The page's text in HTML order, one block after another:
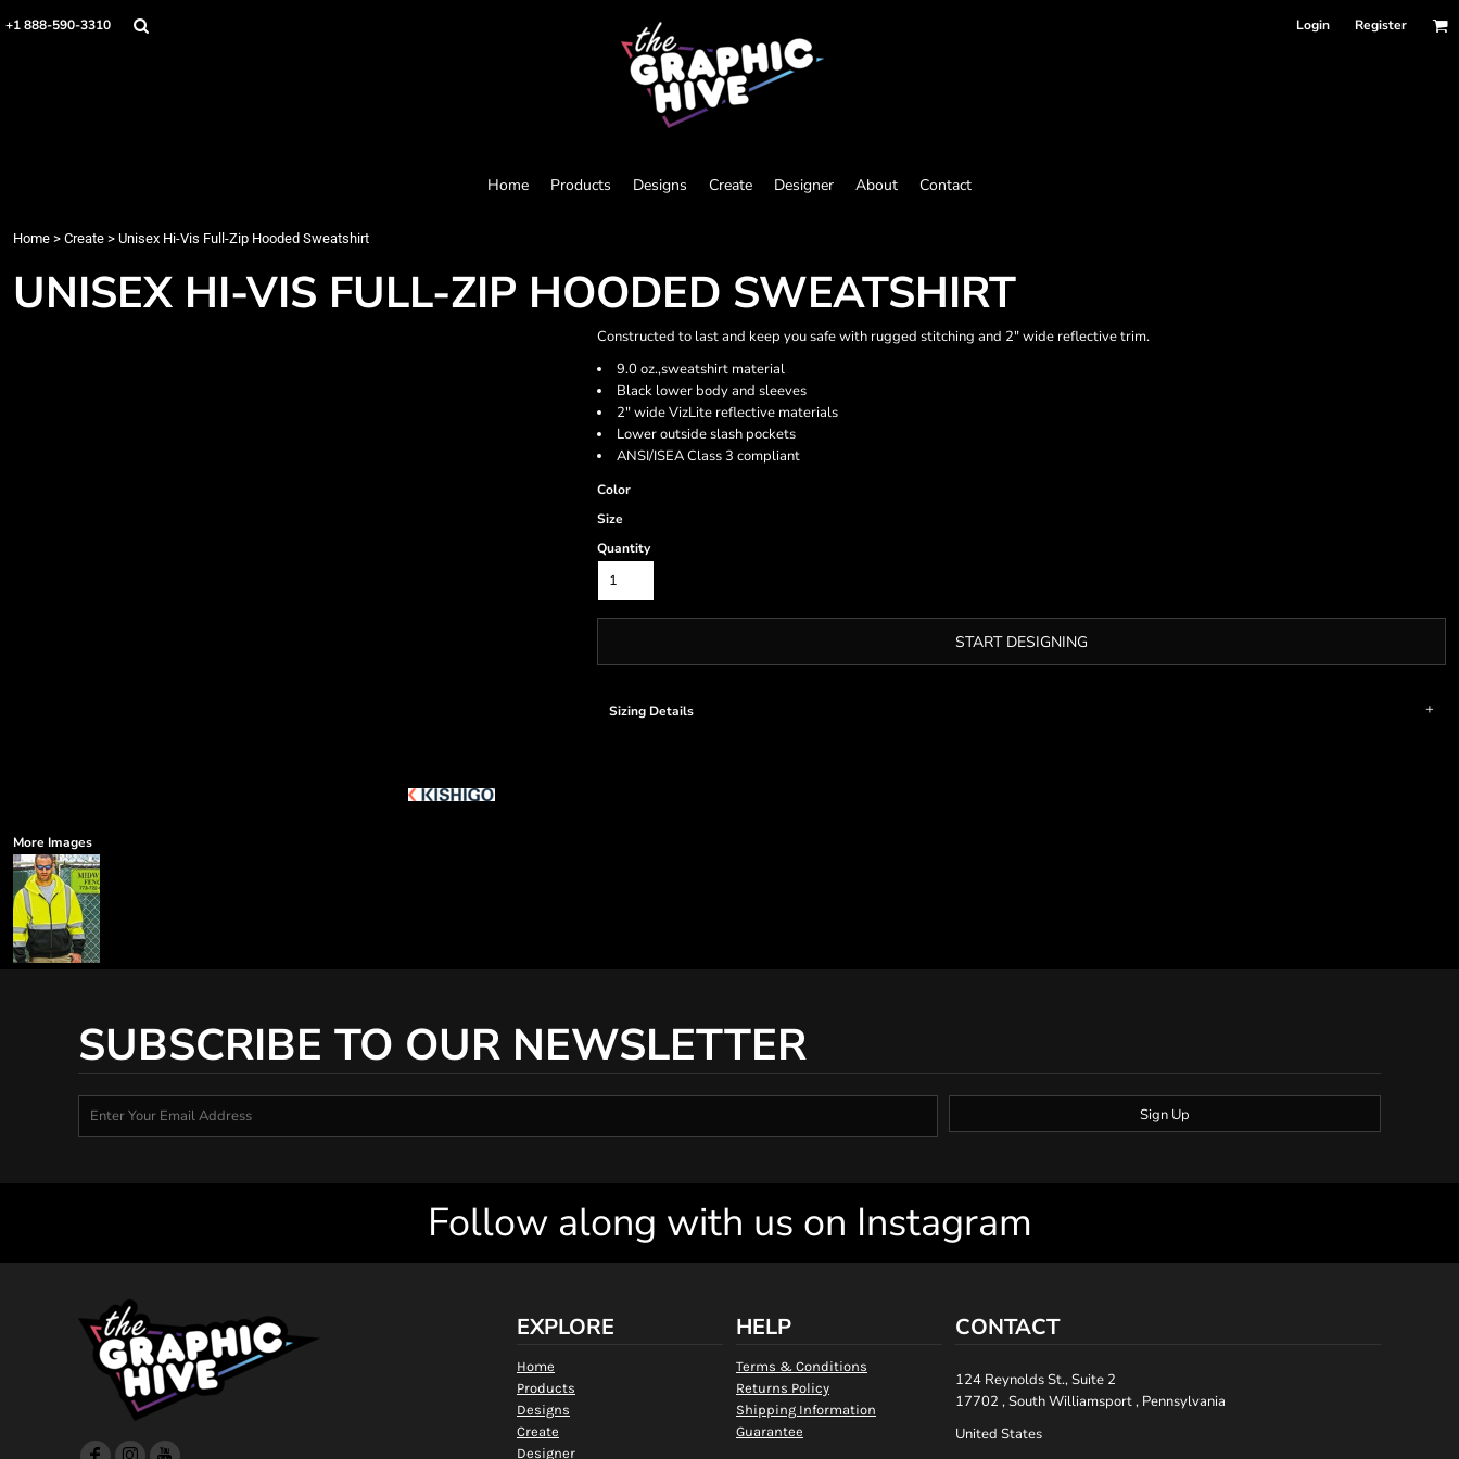
+1 888-590-3310 Login Register
Home Products Designs Create Designer About Contact
Home > Create > Unisex Hi-Vis Full-Zip Hooded Sweatshirt
UNISEX HI-VIS FULL-ZIP HOODED SWEATSHIRT
Constructed to last and keep you safe with rugged stitching and 2" wide reflective trim.
9.0 oz.,sweatshirt material
Black lower body and sleeves
2" wide VizLite reflective materials
Lower outside slash pockets
ANSI/ISEA Class 3 compliant
Color
Size
Quantity
START DESIGNING
Sizing Details
More Images
SUBSCRIBE TO OUR NEWSLETTER
Sign Up
Follow along with us on Instagram
EXPLORE
Home
Products
Designs
Create
Designer
HELP
Terms & Conditions
Returns Policy
Shipping Information
Guarantee
CONTACT
124 Reynolds St., Suite 2
17702 , South Williamsport , Pennsylvania
United States
Home
Login
Cart: 0 item